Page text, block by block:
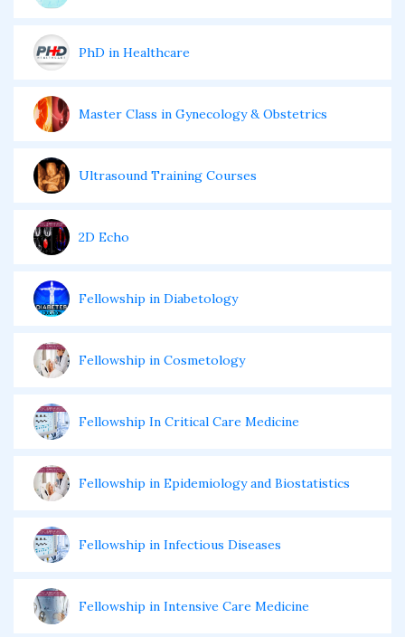
PhD in Healthcare
Master Class in Gynecology & Obstetrics
Ultrasound Training Courses
2D Echo
Fellowship in Diabetology
Fellowship in Cosmetology
Fellowship In Critical Care Medicine
Fellowship in Epidemiology and Biostatistics
Fellowship in Infectious Diseases
Fellowship in Intensive Care Medicine